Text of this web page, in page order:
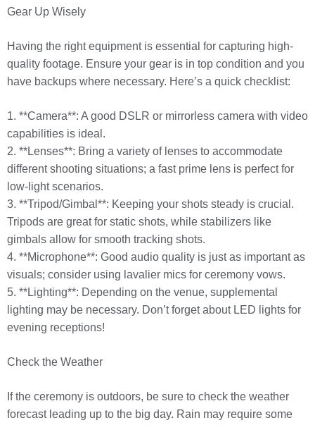
Gear Up Wisely
Having the right equipment is essential for capturing high-
quality footage. Ensure your gear is in top condition and you
have backups where necessary. Here’s a quick checklist:
1. **Camera**: A good DSLR or mirrorless camera with video
capabilities is ideal.
2. **Lenses**: Bring a variety of lenses to accommodate
different shooting situations; a fast prime lens is perfect for
low-light scenarios.
3. **Tripod/Gimbal**: Keeping your shots steady is crucial.
Tripods are great for static shots, while stabilizers like
gimbals allow for smooth tracking shots.
4. **Microphone**: Good audio quality is just as important as
visuals; consider using lavalier mics for ceremony vows.
5. **Lighting**: Depending on the venue, supplemental
lighting may be necessary. Don’t forget about LED lights for
evening receptions!
Check the Weather
If the ceremony is outdoors, be sure to check the weather
forecast leading up to the big day. Rain may require some